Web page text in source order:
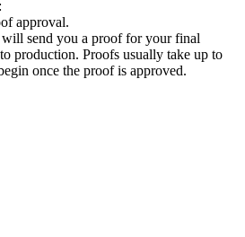
approval.
send you a proof for your final
production. Proofs usually take up to
once the proof is approved.